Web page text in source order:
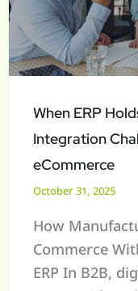
When ERP
Integration
eCommerce
October 31, 2025
How
Commerce
ERP In B2B,